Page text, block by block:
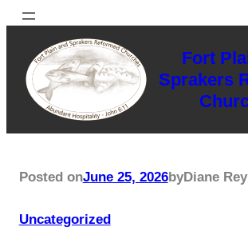
Skip
content
Fort
Sprakers
Posted onJune 25, 2026byDiane
Uncategorized